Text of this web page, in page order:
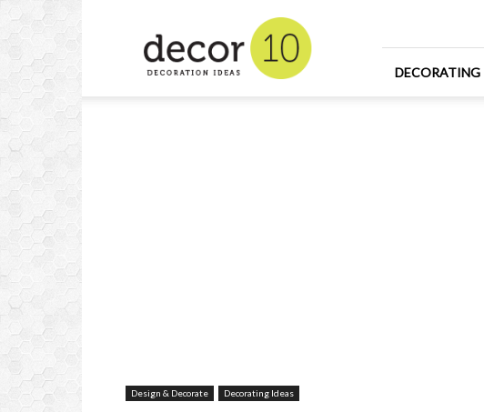
Design
and
Decorating
DECORATING
Design & Decorate Decorating Ideas